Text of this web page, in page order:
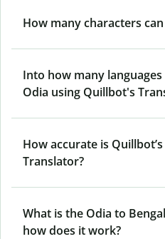
How many characters
Into how many
Odia using Quillbot's
How accurate is
Translator?
What is the Odia to
how does it work?